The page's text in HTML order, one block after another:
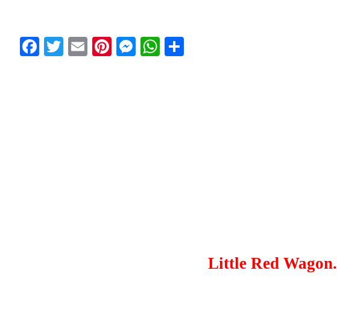
Facebook
Twitter
EmailPinterest
Messenger
WhatsApp
Little Red Wagon.